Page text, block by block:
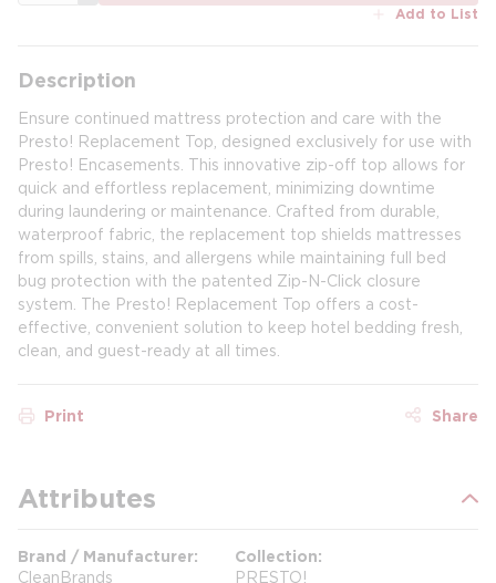
Add to List
Description
Ensure continued mattress protection and care with the
Presto! Replacement Top, designed exclusively for use with
Presto! Encasements. This innovative zip-off top allows for
quick and effortless replacement, minimizing downtime
during laundering or maintenance. Crafted from durable,
waterproof fabric, the replacement top shields mattresses
from spills, stains, and allergens while maintaining full bed
bug protection with the patented Zip-N-Click closure
system. The Presto! Replacement Top offers a cost-
effective, convenient solution to keep hotel bedding fresh,
clean, and guest-ready at all times.
Print Share
Attributes
Brand / Manufacturer
CleanBrands
Collection
PRESTO!